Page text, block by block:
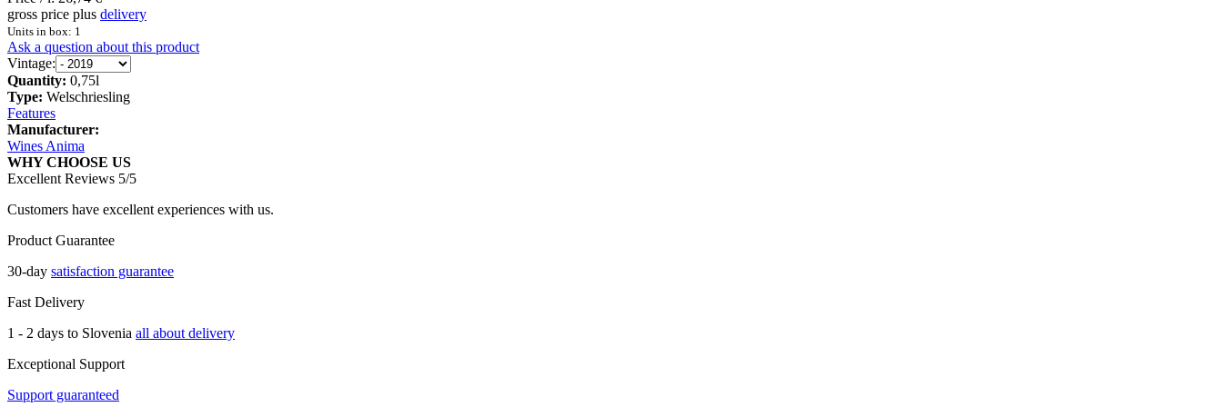
gross price plus delivery
Units in box: 1
Ask a question about this product
Vintage:
Quantity: 0,75l
Type: Welschriesling
Features
Manufacturer:
Wines Anima
WHY CHOOSE US
Excellent Reviews 5/5
Customers have excellent experiences with us.
Product Guarantee
30-day satisfaction guarantee
Fast Delivery
1 - 2 days to Slovenia all about delivery
Exceptional Support
Support guaranteed